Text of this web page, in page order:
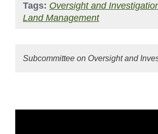
Tags: Oversight and
Land Management
Subcommittee on Oversight and